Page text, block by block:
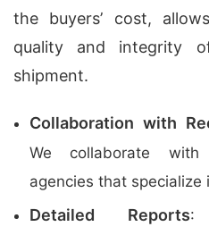
the buyers’ cost,
quality and integrity
shipment.
Collaboration with
We collaborate with
agencies that
Detailed Reports: